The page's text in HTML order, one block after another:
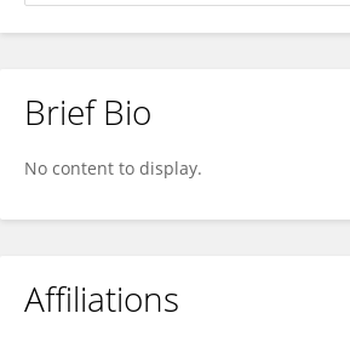
Yun Bai
Brief Bio
No content to display.
Affiliations